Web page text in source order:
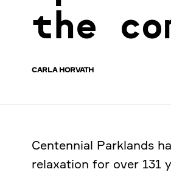
the
CARLA HORVATH
Centennial Parklands
relaxation for over 131